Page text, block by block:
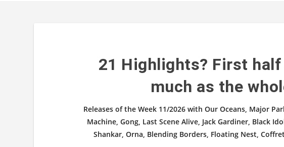
21 Highlights? First
much as the
Releases of the Week 11/2026 with Our Oceans, Major
Machine, Gong, Last Scene Alive, Jack Gardiner, Black
Shankar, Orna, Blending Borders, Floating Nest,